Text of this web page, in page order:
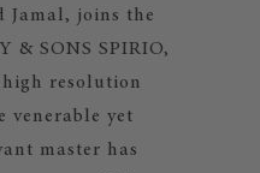
Jamal, joins the
& SONS SPIRIO,
high resolution
venerable yet
master has